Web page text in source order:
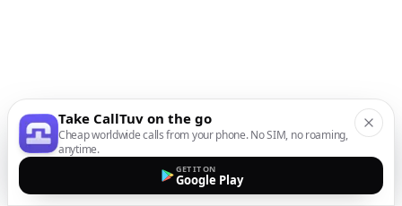
Take CallTuv on the go
Cheap worldwide calls from your phone. No SIM, no roaming,
anytime.
GET IT ON
Google Play